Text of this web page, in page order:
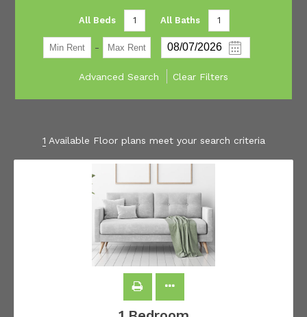
All Beds 1 All Baths 1
-
Advanced Search Clear Filters
1 Available Floor plans meet your search criteria